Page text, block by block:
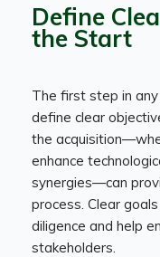
Define
the Start
The first step in
define clear
the
enhance
synergies—can
process. Clear
diligence and help
stakeholders.